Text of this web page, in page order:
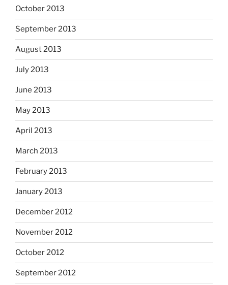
October 2013
September 2013
August 2013
July 2013
June 2013
May 2013
April 2013
March 2013
February 2013
January 2013
December 2012
November 2012
October 2012
September 2012